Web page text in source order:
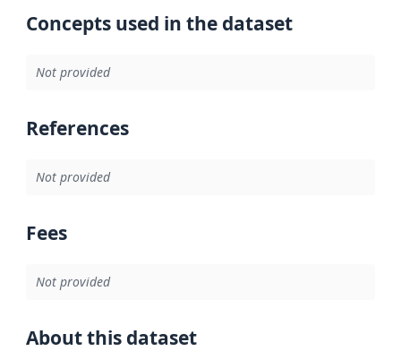
Concepts used in the dataset
Not provided
References
Not provided
Fees
Not provided
About this dataset